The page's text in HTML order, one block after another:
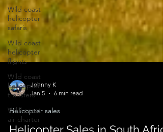
Wild coast
helicopter
safaris
Wild coast
helicopter
flights
Wild coast
helicopter
transfers
Wild coast
air charter
Jan 5
6 min read
Helicopter sales